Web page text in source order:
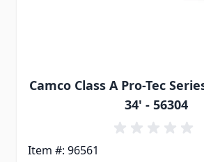
Camco Class A Pro-Tec
34' - 56304
Item #: 96561